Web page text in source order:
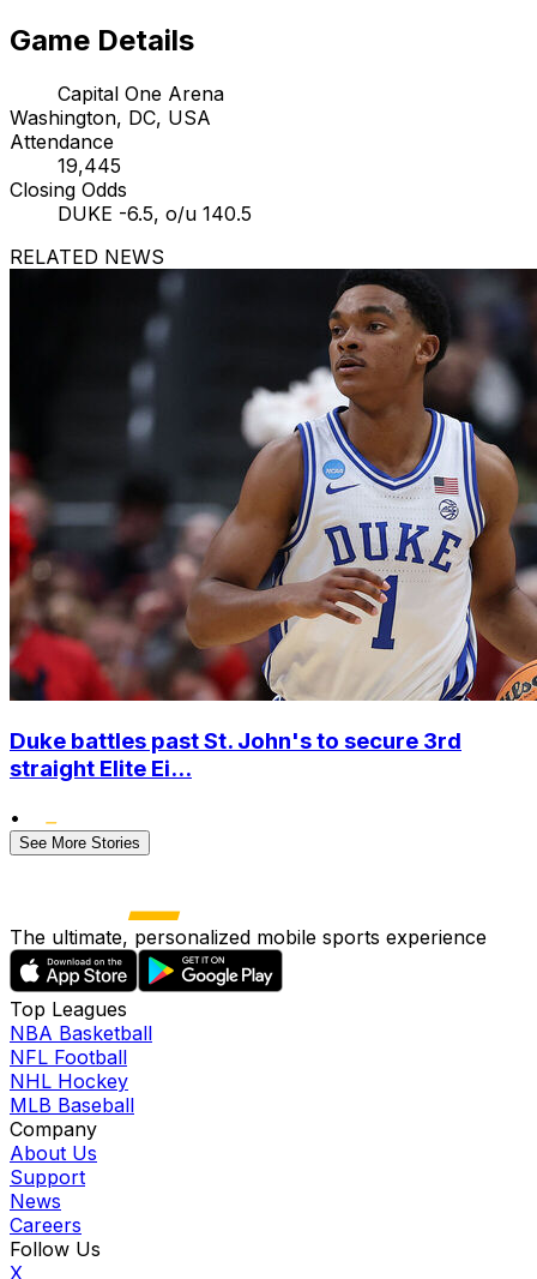
Game Details
Capital One Arena
Washington, DC, USA
Attendance
19,445
Closing Odds
DUKE -6.5, o/u 140.5
RELATED NEWS
Duke battles past St. John's to secure 3rd
straight Elite Ei...
•
See More Stories
The ultimate, personalized mobile sports experience
Top Leagues
NBA Basketball
NFL Football
NHL Hockey
MLB Baseball
Company
About Us
Support
News
Careers
Follow Us
X